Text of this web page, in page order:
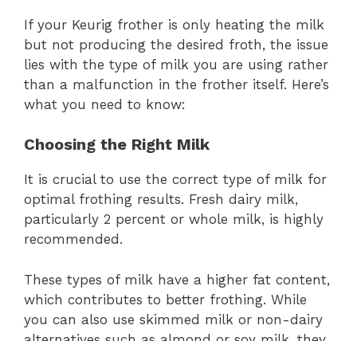
If your Keurig frother is only heating the milk
but not producing the desired froth, the issue
lies with the type of milk you are using rather
than a malfunction in the frother itself. Here’s
what you need to know:
Choosing the Right Milk
It is crucial to use the correct type of milk for
optimal frothing results. Fresh dairy milk,
particularly 2 percent or whole milk, is highly
recommended.
These types of milk have a higher fat content,
which contributes to better frothing. While
you can also use skimmed milk or non-dairy